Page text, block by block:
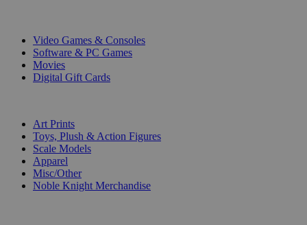
Video Games & Consoles
Software & PC Games
Movies
Digital Gift Cards
Art Prints
Toys, Plush & Action Figures
Scale Models
Apparel
Misc/Other
Noble Knight Merchandise